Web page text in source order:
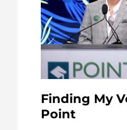
Finding My
Point